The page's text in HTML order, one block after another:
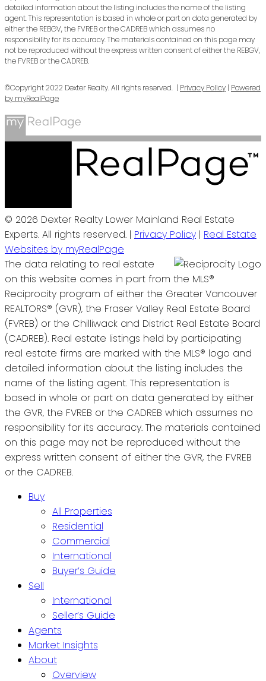
detailed information about the listing includes the name of the listing
agent. This representation is based in whole or part on data generated by
either the REBGV, the FVREB or the CADREB which assumes no
responsibility for its accuracy. The materials contained on this page may
not be reproduced without the express written consent of either the REBGV,
the FVREB or the CADREB.
©Copyright 2022 Dexter Realty. All rights reserved. | Privacy Policy | Powered
by myRealPage
© 2026 Dexter Realty Lower Mainland Real Estate
Experts. All rights reserved. | Privacy Policy | Real Estate
Websites by myRealPage
The data relating to real estate
on this website comes in part from the MLS®
Reciprocity program of either the Greater Vancouver
REALTORS® (GVR), the Fraser Valley Real Estate Board
(FVREB) or the Chilliwack and District Real Estate Board
(CADREB). Real estate listings held by participating
real estate firms are marked with the MLS® logo and
detailed information about the listing includes the
name of the listing agent. This representation is
based in whole or part on data generated by either
the GVR, the FVREB or the CADREB which assumes no
responsibility for its accuracy. The materials contained
on this page may not be reproduced without the
express written consent of either the GVR, the FVREB
or the CADREB.
Buy
All Properties
Residential
Commercial
International
Buyer’s Guide
Sell
International
Seller’s Guide
Agents
Market Insights
About
Overview